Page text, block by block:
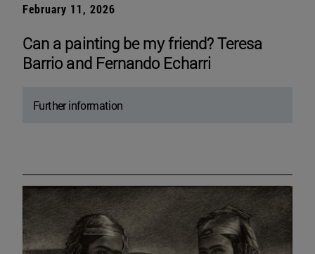
February 11, 2026
Can a painting be my friend? Teresa
Barrio and Fernando Echarri
Further information